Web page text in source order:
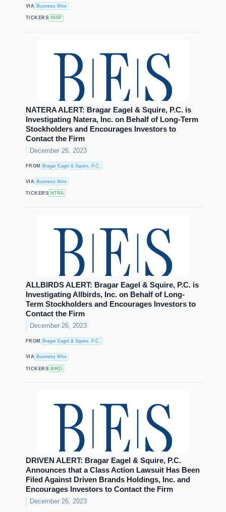
VIA Business Wire
TICKERS INSP
NATERA ALERT: Bragar Eagel & Squire, P.C. is
Investigating Natera, Inc. on Behalf of Long-Term
Stockholders and Encourages Investors to
Contact the Firm
December 26, 2023
FROM Bragar Eagel & Squire, P.C.
VIA Business Wire
TICKERS NTRA
ALLBIRDS ALERT: Bragar Eagel & Squire, P.C. is
Investigating Allbirds, Inc. on Behalf of Long-
Term Stockholders and Encourages Investors to
Contact the Firm
December 26, 2023
FROM Bragar Eagel & Squire, P.C.
VIA Business Wire
TICKERS BIRD
DRIVEN ALERT: Bragar Eagel & Squire, P.C.
Announces that a Class Action Lawsuit Has Been
Filed Against Driven Brands Holdings, Inc. and
Encourages Investors to Contact the Firm
December 26, 2023